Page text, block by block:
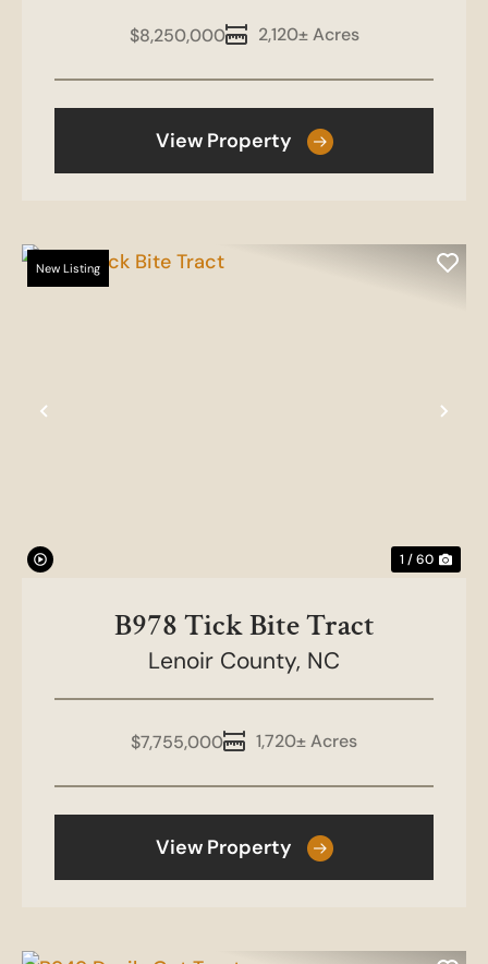
2,120± Acres
$8,250,000
View Property
Previous
New Listing
1 / 60
B978 Tick Bite Tract
Lenoir County, NC
1,720± Acres
$7,755,000
View Property